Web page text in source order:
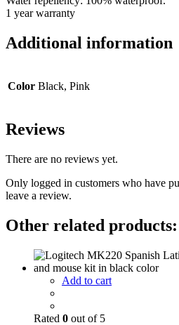
1 year warranty
Additional information
Color Black, Pink
Reviews
There are no reviews yet.
Only logged in customers who have
leave a review.
Other related products:
Add to cart
Rated 0 out of 5